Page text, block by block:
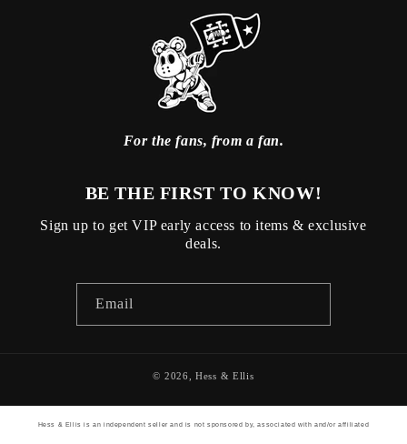
For the fans, from a fan.
BE THE FIRST TO KNOW!
Sign up to get VIP early access to items & exclusive
deals.
Email
© 2026,Hess & Ellis
Hess & Ellis is an independent seller and is not sponsored by, associated with and/or affiliated